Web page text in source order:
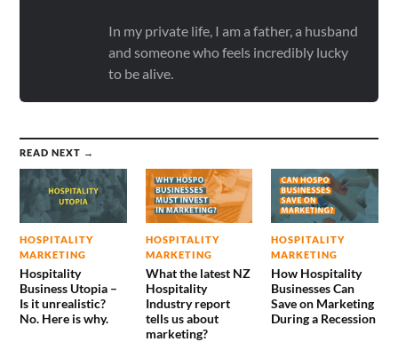
In my private life, I am a father, a husband
and someone who feels incredibly lucky
to be alive.
READ NEXT →
HOSPITALITY
MARKETING
Hospitality
Business Utopia –
Is it unrealistic?
No. Here is why.
HOSPITALITY
MARKETING
What the latest NZ
Hospitality
Industry report
tells us about
marketing?
HOSPITALITY
MARKETING
How Hospitality
Businesses Can
Save on Marketing
During a Recession